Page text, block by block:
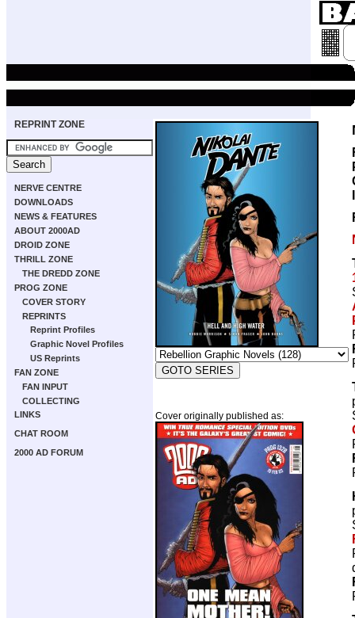
REPRINT ZONE
NERVE CENTRE
DOWNLOADS
NEWS & FEATURES
ABOUT 2000AD
DROID ZONE
THRILL ZONE
THE DREDD ZONE
PROG ZONE
COVER STORY
REPRINTS
Reprint Profiles
Graphic Novel Profiles
US Reprints
FAN ZONE
FAN INPUT
COLLECTING
LINKS
CHAT ROOM
2000 AD FORUM
Cover originally published as: